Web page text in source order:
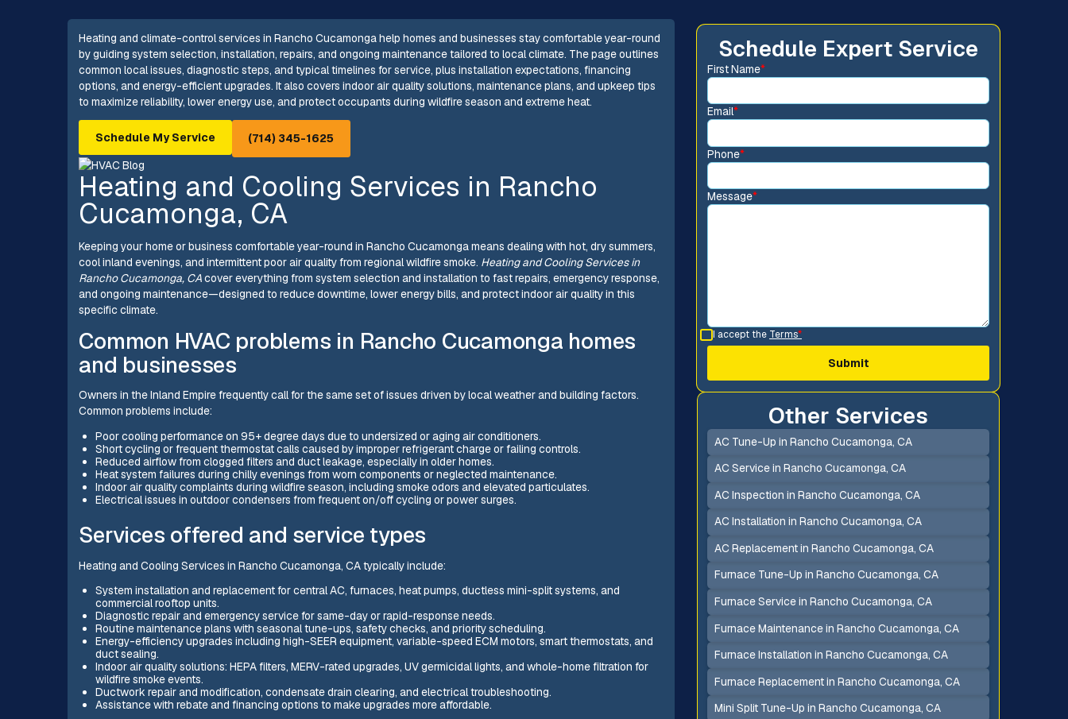
Heating and climate-control services in Rancho Cucamonga help homes and businesses stay comfortable year-round
by guiding system selection, installation, repairs, and ongoing maintenance tailored to local climate. The page outlines
common local issues, diagnostic steps, and typical timelines for service, plus installation expectations, financing
options, and energy-efficient upgrades. It also covers indoor air quality solutions, maintenance plans, and upkeep tips
to maximize reliability, lower energy use, and protect occupants during wildfire season and extreme heat.
Schedule My Service (714) 345-1625
Heating and Cooling Services in Rancho
Cucamonga, CA
Keeping your home or business comfortable year-round in Rancho Cucamonga means dealing with hot, dry summers,
cool inland evenings, and intermittent poor air quality from regional wildfire smoke. Heating and Cooling Services in
Rancho Cucamonga, CAcover everything from system selection and installation to fast repairs, emergency response,
and ongoing maintenance—designed to reduce downtime, lower energy bills, and protect indoor air quality in this
specific climate.
Common HVAC problems in Rancho Cucamonga homes
and businesses
Owners in the Inland Empire frequently call for the same set of issues driven by local weather and building factors.
Common problems include:
Poor cooling performance on 95+ degree days due to undersized or aging air conditioners.
Short cycling or frequent thermostat calls caused by improper refrigerant charge or failing controls.
Reduced airflow from clogged filters and duct leakage, especially in older homes.
Heat system failures during chilly evenings from worn components or neglected maintenance.
Indoor air quality complaints during wildfire season, including smoke odors and elevated particulates.
Electrical issues in outdoor condensers from frequent on/off cycling or power surges.
Services offered and service types
Heating and Cooling Services in Rancho Cucamonga, CA typically include:
System installation and replacement for central AC, furnaces, heat pumps, ductless mini-split systems, and
commercial rooftop units.
Diagnostic repair and emergency service for same-day or rapid-response needs.
Routine maintenance plans with seasonal tune-ups, safety checks, and priority scheduling.
Energy-efficiency upgrades including high-SEER equipment, variable-speed ECM motors, smart thermostats, and
duct sealing.
Indoor air quality solutions: HEPA filters, MERV-rated upgrades, UV germicidal lights, and whole-home filtration for
wildfire smoke events.
Ductwork repair and modification, condensate drain clearing, and electrical troubleshooting.
Assistance with rebate and financing options to make upgrades more affordable.
Schedule Expert Service
First Name*
Email*
Phone*
Message*
I accept the Terms*
Other Services
AC Tune-Up in Rancho Cucamonga, CA
AC Service in Rancho Cucamonga, CA
AC Inspection in Rancho Cucamonga, CA
AC Installation in Rancho Cucamonga, CA
AC Replacement in Rancho Cucamonga, CA
Furnace Tune-Up in Rancho Cucamonga, CA
Furnace Service in Rancho Cucamonga, CA
Furnace Maintenance in Rancho Cucamonga, CA
Furnace Installation in Rancho Cucamonga, CA
Furnace Replacement in Rancho Cucamonga, CA
Mini Split Tune-Up in Rancho Cucamonga, CA